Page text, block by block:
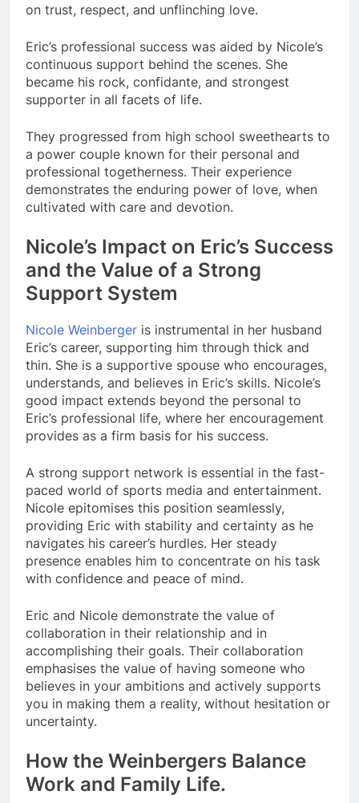
on trust, respect, and unflinching love.
Eric’s professional success was aided by Nicole’s
continuous support behind the scenes. She
became his rock, confidante, and strongest
supporter in all facets of life.
They progressed from high school sweethearts to
a power couple known for their personal and
professional togetherness. Their experience
demonstrates the enduring power of love, when
cultivated with care and devotion.
Nicole’s Impact on Eric’s Success
and the Value of a Strong
Support System
Nicole Weinberger is instrumental in her husband
Eric’s career, supporting him through thick and
thin. She is a supportive spouse who encourages,
understands, and believes in Eric’s skills. Nicole’s
good impact extends beyond the personal to
Eric’s professional life, where her encouragement
provides as a firm basis for his success.
A strong support network is essential in the fast-
paced world of sports media and entertainment.
Nicole epitomises this position seamlessly,
providing Eric with stability and certainty as he
navigates his career’s hurdles. Her steady
presence enables him to concentrate on his task
with confidence and peace of mind.
Eric and Nicole demonstrate the value of
collaboration in their relationship and in
accomplishing their goals. Their collaboration
emphasises the value of having someone who
believes in your ambitions and actively supports
you in making them a reality, without hesitation or
uncertainty.
How the Weinbergers Balance
Work and Family Life.